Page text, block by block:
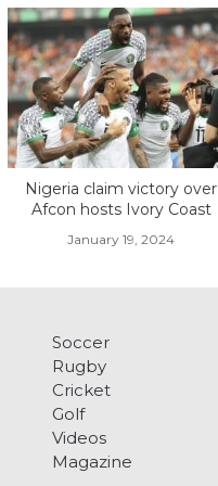
Nigeria claim victory over
Afcon hosts Ivory Coast
January 19, 2024
Soccer
Rugby
Cricket
Golf
Videos
Magazine